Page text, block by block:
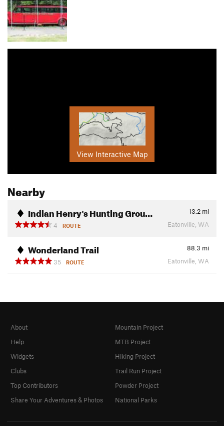
View Interactive Map
Nearby
Indian Henry's Hunting Grou… 13.2 mi
4
ROUTE Eatonville, WA
Wonderland Trail 88.3 mi
35
ROUTE Eatonville, WA
About
Help
Widgets
Clubs
Top Contributors
Share Your Adventures & Photos
Mountain Project
MTB Project
Hiking Project
Trail Run Project
Powder Project
National Parks